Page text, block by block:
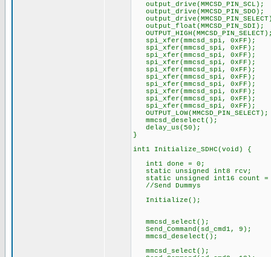
output_drive(MMCSD_PIN_SCL);
output_drive(MMCSD_PIN_SDO);
output_float(MMCSD_PIN_SDI);
spi_xfer(mmcsd_spi, 0xFF);
spi_xfer(mmcsd_spi, 0xFF);
spi_xfer(mmcsd_spi, 0xFF);
spi_xfer(mmcsd_spi, 0xFF);
spi_xfer(mmcsd_spi, 0xFF);
spi_xfer(mmcsd_spi, 0xFF);
spi_xfer(mmcsd_spi, 0xFF);
spi_xfer(mmcsd_spi, 0xFF);
spi_xfer(mmcsd_spi, 0xFF);
spi_xfer(mmcsd_spi, 0xFF);
OUTPUT_LOW(MMCSD_PIN_SELECT);
mmcsd_deselect();
delay_us(50);
}
int1 Initialize_SDHC(void) {
int1 done = 0;
static unsigned int8 rcv;
static unsigned int16 count =
//Send Dummys
Initialize();
mmcsd_select();
Send_Command(sd_cmd1, 9);
mmcsd_deselect();
mmcsd_select();